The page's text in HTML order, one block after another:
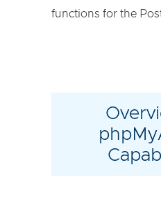
functions for the